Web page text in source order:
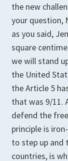
the new
your question,
as you said,
square
we will stand
the United
the Article 5
that was 9/11.
defend the
principle is
to step up and
countries, is